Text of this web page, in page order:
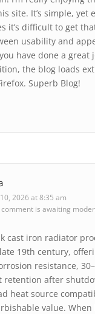
site. It’s simple, yet
it’s difficult to get
usability and
have done a great
the blog loads
Superb Blog!
2026 at 8:35 am
is awaiting
cast iron radiator
19th century,
resistance,
retention after
heat source
value. When